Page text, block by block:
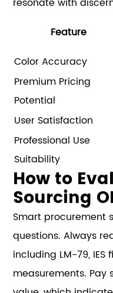
Feature
Color Accuracy
Premium Pricing
Potential
User Satisfaction
Professional Use
Suitability
How to
Sourcing
Smart procurement
questions. Always
including LM-79, IES
measurements.